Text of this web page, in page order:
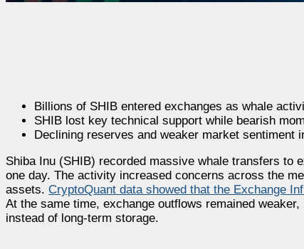
Billions of SHIB entered exchanges as whale
SHIB lost key technical support while bearish
Declining reserves and weaker market sentiment
Shiba Inu (SHIB) recorded massive whale transfers to
one day. The activity increased concerns across the
assets. CryptoQuant data showed that the Exchange
At the same time, exchange outflows remained
instead of long-term storage.